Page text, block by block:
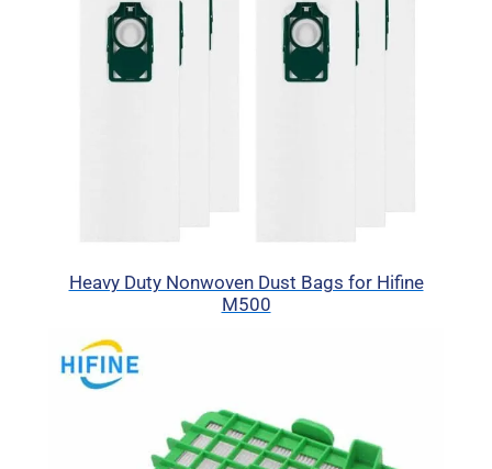
Heavy Duty Nonwoven Dust Bags for Hifine
M500